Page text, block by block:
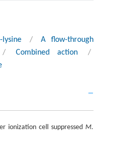
/
A flow-through
/ Combined action
/
ionization cell suppressed M.